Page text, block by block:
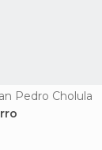
Pedro Cholula